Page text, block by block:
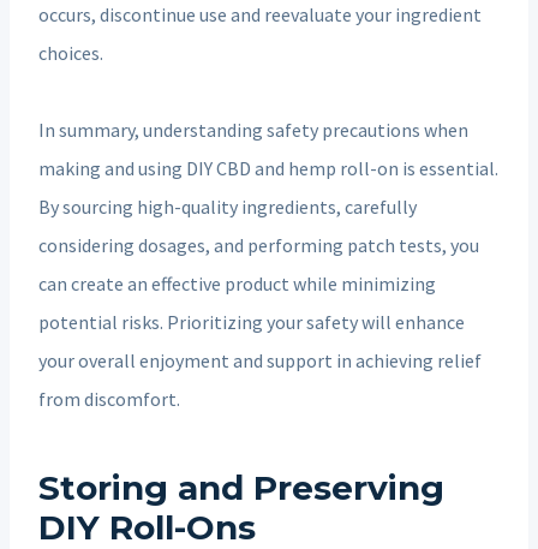
occurs, discontinue use and reevaluate your ingredient
choices.
In summary, understanding safety precautions when
making and using DIY CBD and hemp roll-on is essential.
By sourcing high-quality ingredients, carefully
considering dosages, and performing patch tests, you
can create an effective product while minimizing
potential risks. Prioritizing your safety will enhance
your overall enjoyment and support in achieving relief
from discomfort.
Storing and Preserving
DIY Roll-Ons